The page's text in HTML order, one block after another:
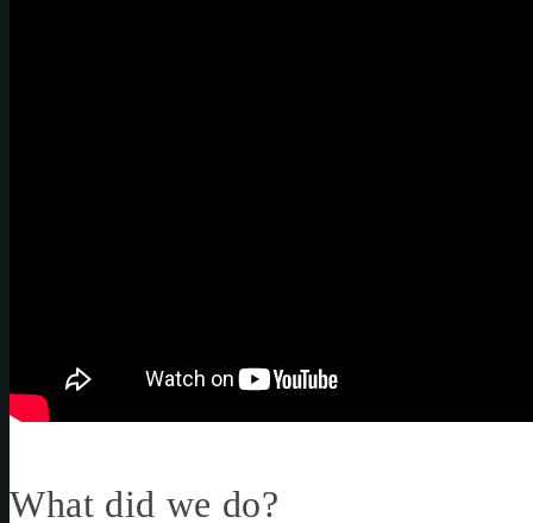
What did we do?